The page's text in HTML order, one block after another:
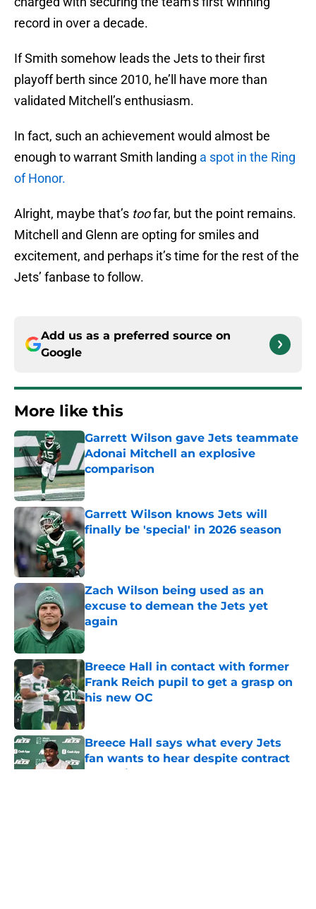
record in over a decade.
If Smith somehow leads the Jets to their first
playoff berth since 2010, he’ll have more than
validated Mitchell’s enthusiasm.
In fact, such an achievement would almost be
enough to warrant Smith landing a spot in the Ring
of Honor.
Alright, maybe that’s toofar, but the point remains.
Mitchell and Glenn are opting for smiles and
excitement, and perhaps it’s time for the rest of the
Jets’ fanbase to follow.
Add us as a preferred source on
Google
More like this
Garrett Wilson gave Jets teammate
Adonai Mitchell an explosive
comparison
Published by on Invalid Date
Garrett Wilson knows Jets will
finally be 'special' in 2026 season
Published by on Invalid Date
Zach Wilson being used as an
excuse to demean the Jets yet
again
Published by on Invalid Date
Breece Hall in contact with former
Frank Reich pupil to get a grasp on
his new OC
Breece Hall says what every Jets
fan wants to hear despite contract
extension